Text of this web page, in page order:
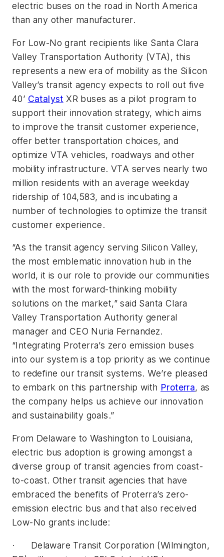
electric buses on the road in North America
than any other manufacturer.
For Low-No grant recipients like Santa Clara
Valley Transportation Authority (VTA), this
represents a new era of mobility as the Silicon
Valley’s transit agency expects to roll out five
40’ Catalyst XR buses as a pilot program to
support their innovation strategy, which aims
to improve the transit customer experience,
offer better transportation choices, and
optimize VTA vehicles, roadways and other
mobility infrastructure. VTA serves nearly two
million residents with an average weekday
ridership of 104,583, and is incubating a
number of technologies to optimize the transit
customer experience.
“As the transit agency serving Silicon Valley,
the most emblematic innovation hub in the
world, it is our role to provide our communities
with the most forward-thinking mobility
solutions on the market,” said Santa Clara
Valley Transportation Authority general
manager and CEO Nuria Fernandez.
“Integrating Proterra’s zero emission buses
into our system is a top priority as we continue
to redefine our transit systems. We’re pleased
to embark on this partnership with Proterra, as
the company helps us achieve our innovation
and sustainability goals.”
From Delaware to Washington to Louisiana,
electric bus adoption is growing amongst a
diverse group of transit agencies from coast-
to-coast. Other transit agencies that have
embraced the benefits of Proterra’s zero-
emission electric bus and that also received
Low-No grants include:
· Delaware Transit Corporation (Wilmington,